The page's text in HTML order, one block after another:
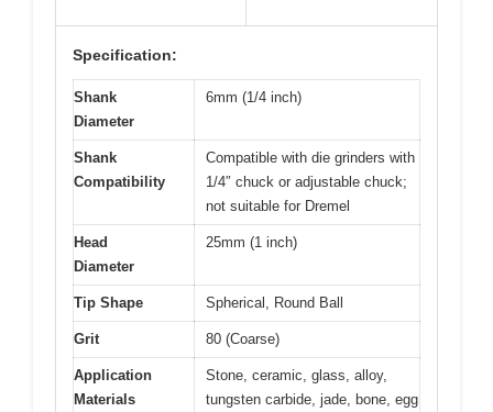
Specification:
Shank
Diameter
6mm (1/4 inch)
Shank
Compatibility
Compatible with die grinders with
1/4″ chuck or adjustable chuck;
not suitable for Dremel
Head
Diameter
25mm (1 inch)
Tip Shape Spherical, Round Ball
Grit 80 (Coarse)
Application
Materials
Stone, ceramic, glass, alloy,
tungsten carbide, jade, bone, egg